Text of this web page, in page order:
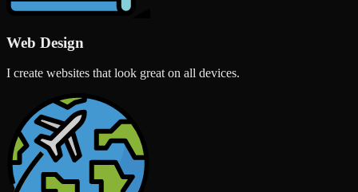
Web Design
I create websites that look great on all devices.